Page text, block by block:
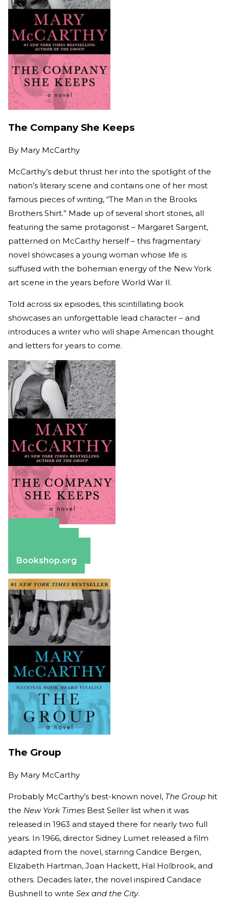
The Company She Keeps
By Mary McCarthy
McCarthy’s debut thrust her into the spotlight of the
nation’s literary scene and contains one of her most
famous pieces of writing, “The Man in the Brooks
Brothers Shirt.” Made up of several short stories, all
featuring the same protagonist – Margaret Sargent,
patterned on McCarthy herself – this fragmentary
novel showcases a young woman whose life is
suffused with the bohemian energy of the New York
art scene in the years before World War II.
Told across six episodes, this scintillating book
showcases an unforgettable lead character – and
introduces a writer who will shape American thought
and letters for years to come.
Bookshop.org
The Group
By Mary McCarthy
Probably McCarthy’s best-known novel, The Group hit
the New York Times Best Seller list when it was
released in 1963 and stayed there for nearly two full
years. In 1966, director Sidney Lumet released a film
adapted from the novel, starring Candice Bergen,
Elizabeth Hartman, Joan Hackett, Hal Holbrook, and
others. Decades later, the novel inspired Candace
Bushnell to write Sex and the City.